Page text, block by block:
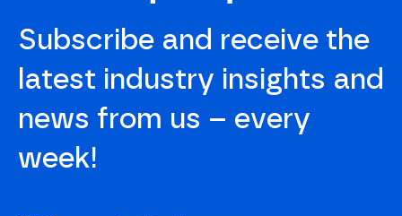
Subscribe and receive the
latest industry insights and
news from us – every
week!